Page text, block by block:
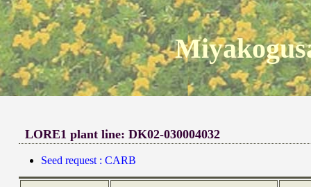
LORE1 plant line: DK02-030004032
Seed request : CARB